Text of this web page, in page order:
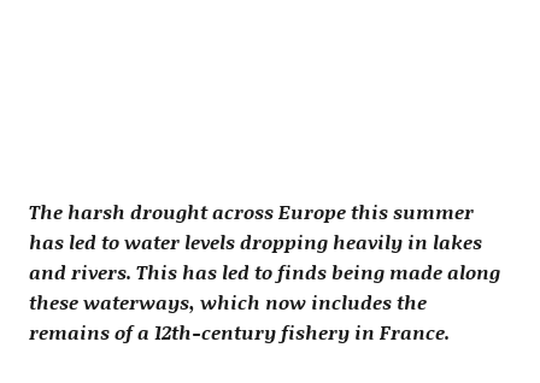
The harsh drought across Europe this summer
has led to water levels dropping heavily in lakes
and rivers. This has led to finds being made along
these waterways, which now includes the
remains of a 12th-century fishery in France.